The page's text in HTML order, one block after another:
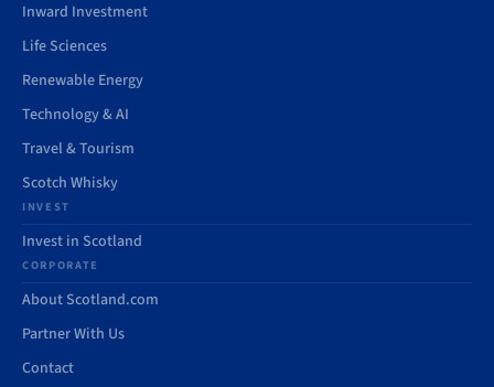
Inward Investment
Life Sciences
Renewable Energy
Technology & AI
Travel & Tourism
Scotch Whisky
INVEST
Invest in Scotland
CORPORATE
About Scotland.com
Partner With Us
Contact